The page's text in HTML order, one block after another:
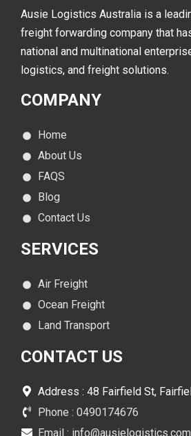
Ausie Logistics Australia is a
freight forwarding company that
national and multinational
logistics, and freight solutions.
COMPANY
Home
About Us
FAQS
Blog
Contact Us
SERVICES
Air Freight
Ocean Freight
Land Transport
CONTACT US
Address : 48 Fairfield St,
Phone : 0490174676
Email :